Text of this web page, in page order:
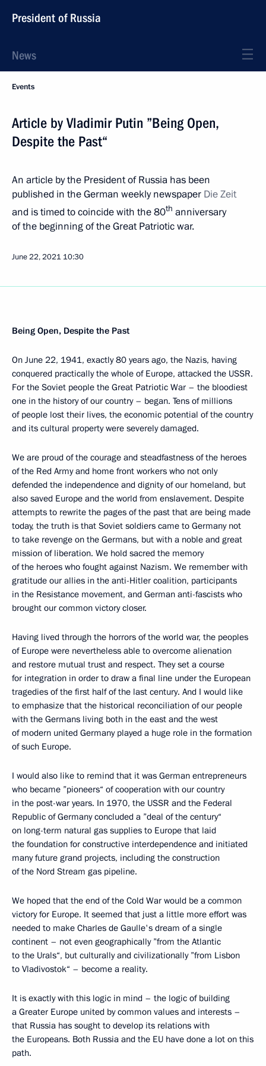
President of Russia
News
Events
Article by Vladimir Putin ”Being Open,
Despite the Past“
An article by the President of Russia has been
published in the German weekly newspaper Die Zeit
and is timed to coincide with the 80th anniversary
of the beginning of the Great Patriotic war.
June 22, 2021 10:30
Being Open, Despite the Past
On June 22, 1941, exactly 80 years ago, the Nazis, having
conquered practically the whole of Europe, attacked the USSR.
For the Soviet people the Great Patriotic War – the bloodiest
one in the history of our country – began. Tens of millions
of people lost their lives, the economic potential of the country
and its cultural property were severely damaged.
We are proud of the courage and steadfastness of the heroes
of the Red Army and home front workers who not only
defended the independence and dignity of our homeland, but
also saved Europe and the world from enslavement. Despite
attempts to rewrite the pages of the past that are being made
today, the truth is that Soviet soldiers came to Germany not
to take revenge on the Germans, but with a noble and great
mission of liberation. We hold sacred the memory
of the heroes who fought against Nazism. We remember with
gratitude our allies in the anti-Hitler coalition, participants
in the Resistance movement, and German anti-fascists who
brought our common victory closer.
Having lived through the horrors of the world war, the peoples
of Europe were nevertheless able to overcome alienation
and restore mutual trust and respect. They set a course
for integration in order to draw a final line under the European
tragedies of the first half of the last century. And I would like
to emphasize that the historical reconciliation of our people
with the Germans living both in the east and the west
of modern united Germany played a huge role in the formation
of such Europe.
I would also like to remind that it was German entrepreneurs
who became ”pioneers“ of cooperation with our country
in the post-war years. In 1970, the USSR and the Federal
Republic of Germany concluded a ”deal of the century“
on long-term natural gas supplies to Europe that laid
the foundation for constructive interdependence and initiated
many future grand projects, including the construction
of the Nord Stream gas pipeline.
We hoped that the end of the Cold War would be a common
victory for Europe. It seemed that just a little more effort was
needed to make Charles de Gaulle's dream of a single
continent – not even geographically ”from the Atlantic
to the Urals“, but culturally and civilizationally ”from Lisbon
to Vladivostok“ – become a reality.
It is exactly with this logic in mind – the logic of building
a Greater Europe united by common values and interests –
that Russia has sought to develop its relations with
the Europeans. Both Russia and the EU have done a lot on this
path.